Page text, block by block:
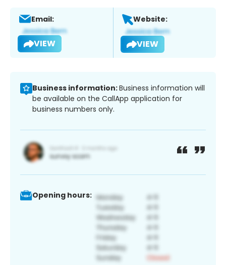
Email:
VIEW
Website:
VIEW
Business information:Business information will
be available on the CallApp application for
business numbers only.
Opening hours: